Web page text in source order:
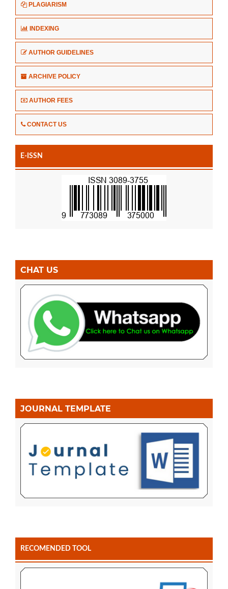
PLAGIARISM
INDEXING
AUTHOR GUIDELINES
ARCHIVE POLICY
AUTHOR FEES
CONTACT US
E-ISSN
CHAT US
JOURNAL TEMPLATE
RECOMENDED TOOL